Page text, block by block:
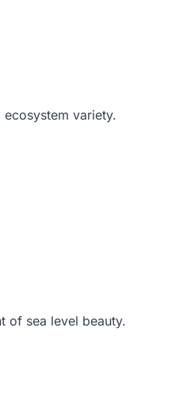
variety.
of sea level beauty.